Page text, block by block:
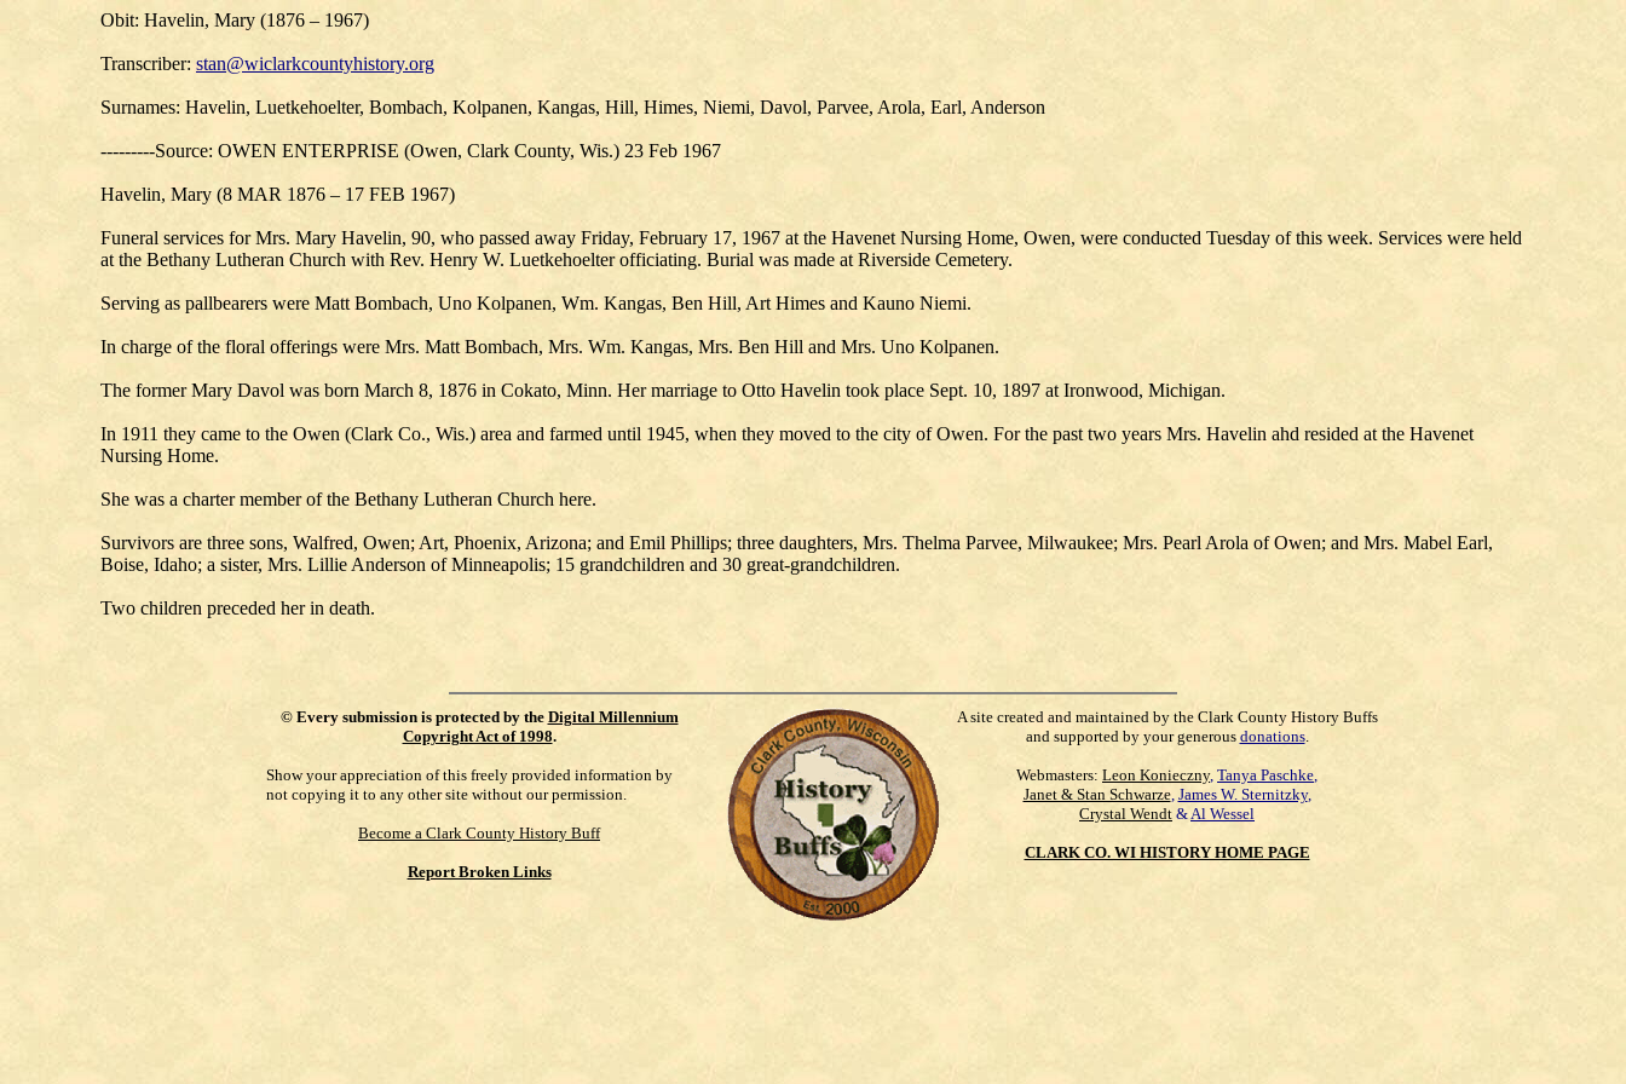
Obit: Havelin, Mary (1876 – 1967)
Transcriber: stan@wiclarkcountyhistory.org
Surnames: Havelin, Luetkehoelter, Bombach, Kolpanen, Kangas, Hill, Himes, Niemi, Davol, Parvee, Arola, Earl, Anderson
---------Source: OWEN ENTERPRISE (Owen, Clark County, Wis.) 23 Feb 1967
Havelin, Mary (8 MAR 1876 – 17 FEB 1967)
Funeral services for Mrs. Mary Havelin, 90, who passed away Friday, February 17, 1967 at the Havenet Nursing Home, Owen, were conducted Tuesday of this week. Services were held
at the Bethany Lutheran Church with Rev. Henry W. Luetkehoelter officiating. Burial was made at Riverside Cemetery.
Serving as pallbearers were Matt Bombach, Uno Kolpanen, Wm. Kangas, Ben Hill, Art Himes and Kauno Niemi.
In charge of the floral offerings were Mrs. Matt Bombach, Mrs. Wm. Kangas, Mrs. Ben Hill and Mrs. Uno Kolpanen.
The former Mary Davol was born March 8, 1876 in Cokato, Minn. Her marriage to Otto Havelin took place Sept. 10, 1897 at Ironwood, Michigan.
In 1911 they came to the Owen (Clark Co., Wis.) area and farmed until 1945, when they moved to the city of Owen. For the past two years Mrs. Havelin ahd resided at the Havenet
Nursing Home.
She was a charter member of the Bethany Lutheran Church here.
Survivors are three sons, Walfred, Owen; Art, Phoenix, Arizona; and Emil Phillips; three daughters, Mrs. Thelma Parvee, Milwaukee; Mrs. Pearl Arola of Owen; and Mrs. Mabel Earl,
Boise, Idaho; a sister, Mrs. Lillie Anderson of Minneapolis; 15 grandchildren and 30 great-grandchildren.
Two children preceded her in death.
© Every submission is protected by the Digital Millennium
Copyright Act of 1998.
Show your appreciation of this freely provided information by
not copying it to any other site without our permission.
Become a Clark County History Buff
Report Broken Links
A site created and maintained by the Clark County History Buffs
and supported by your generous donations.
Webmasters: Leon Konieczny, Tanya Paschke,
Janet & Stan Schwarze, James W. Sternitzky,
Crystal Wendt &Al Wessel
CLARK CO. WI HISTORY HOME PAGE